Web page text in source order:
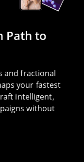
Path to
and fractional
your fastest
intelligent,
without